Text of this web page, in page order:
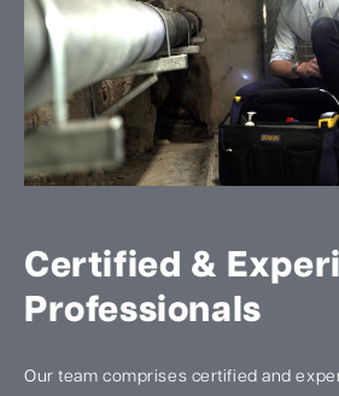
Certified &
Professionals
Our team comprises certified and